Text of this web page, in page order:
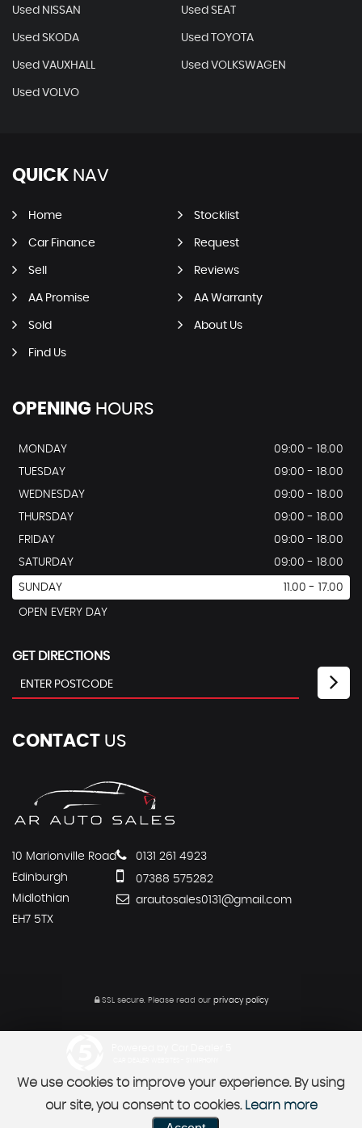
Used NISSAN Used SEAT
Used SKODA Used TOYOTA
Used VAUXHALL Used VOLKSWAGEN
Used VOLVO
QUICK NAV
Home Stocklist
Car Finance Request
Sell Reviews
AA Promise AA Warranty
Sold About Us
Find Us
OPENING HOURS
MONDAY
09:00 - 18.00
TUESDAY
09:00 - 18.00
WEDNESDAY
09:00 - 18.00
THURSDAY
09:00 - 18.00
FRIDAY
09:00 - 18.00
SATURDAY
09:00 - 18.00
SUNDAY 11.00 - 17.00
OPEN EVERY DAY
GET DIRECTIONS
CONTACT US
10 Marionville Road
Edinburgh
Midlothian
EH7 5TX
0131 261 4923
07388 575282
arautosales0131@gmail.com
SSL secure. Please read our privacy policy
We use cookies to improve your experience. By using
our site, you consent to cookies. Learn more